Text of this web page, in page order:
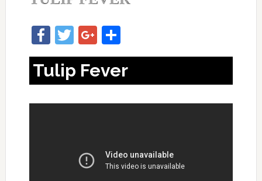
Facebook
TwitterGoogle+
Share
Tulip Fever